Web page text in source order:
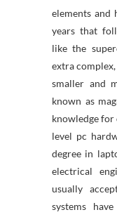
elements
years that
like the
extra
smaller and
known as
knowledge
level pc
degree in
electrical
usually
systems